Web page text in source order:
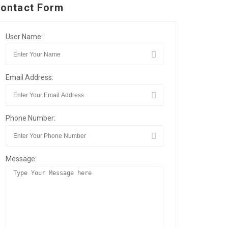
Form
User Name:
Email Address:
Phone Number:
Message: